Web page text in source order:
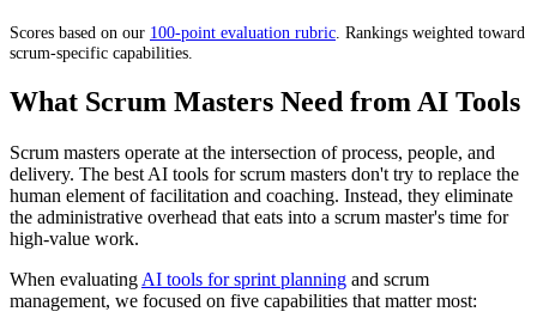
Scores based on our 100-point evaluation rubric . Rankings weighted toward
scrum-specific capabilities.
What Scrum Masters Need from AI Tools
Scrum masters operate at the intersection of process, people, and
delivery. The best AI tools for scrum masters don't try to replace the
human element of facilitation and coaching. Instead, they eliminate
the administrative overhead that eats into a scrum master's time for
high-value work.
When evaluating AI tools for sprint planning and scrum
management, we focused on five capabilities that matter most: